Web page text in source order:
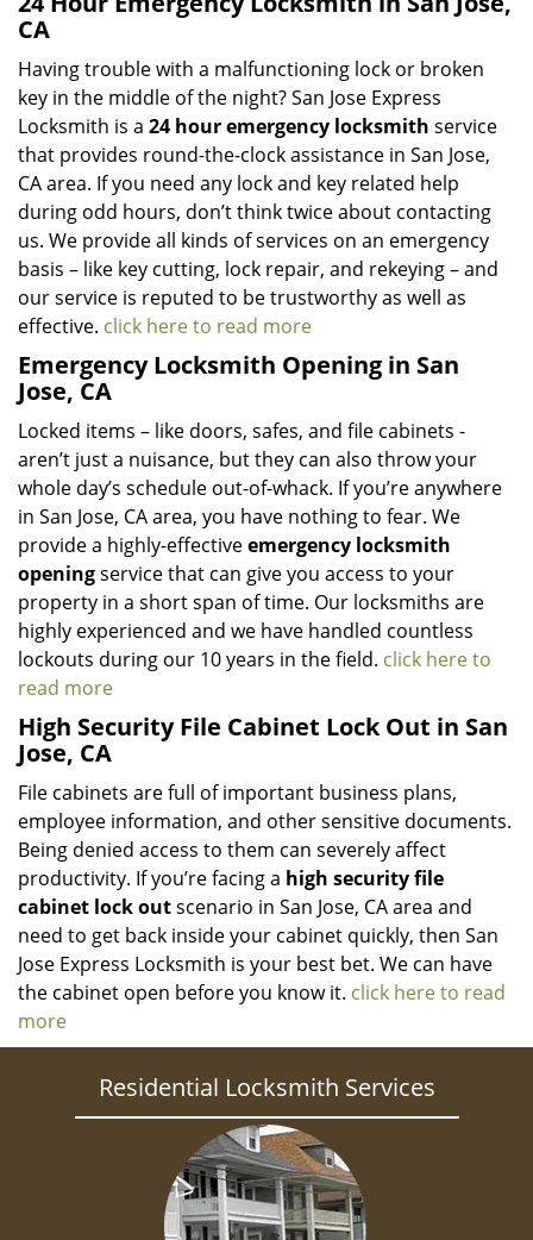
CA
Having trouble with a malfunctioning lock or broken
key in the middle of the night? San Jose Express
Locksmith is a 24 hour emergency locksmith service
that provides round-the-clock assistance in San Jose,
CA area. If you need any lock and key related help
during odd hours, don’t think twice about contacting
us. We provide all kinds of services on an emergency
basis – like key cutting, lock repair, and rekeying – and
our service is reputed to be trustworthy as well as
effective. click here to read more
Emergency Locksmith Opening in San
Jose, CA
Locked items – like doors, safes, and file cabinets -
aren’t just a nuisance, but they can also throw your
whole day’s schedule out-of-whack. If you’re anywhere
in San Jose, CA area, you have nothing to fear. We
provide a highly-effectiveemergency locksmith
openingservice that can give you access to your
property in a short span of time. Our locksmiths are
highly experienced and we have handled countless
lockouts during our 10 years in the field. click here to
read more
High Security File Cabinet Lock Out in San
Jose, CA
File cabinets are full of important business plans,
employee information, and other sensitive documents.
Being denied access to them can severely affect
productivity. If you’re facing a high security file
cabinet lock outscenario in San Jose, CA area and
need to get back inside your cabinet quickly, then San
Jose Express Locksmith is your best bet. We can have
the cabinet open before you know it. click here to read
more
Residential Locksmith Services